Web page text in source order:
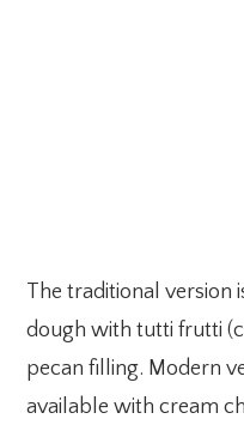
The traditional version
dough with tutti frutti
pecan filling. Modern
available with cream